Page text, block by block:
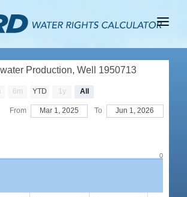
Production, Well 1950713
0
6m YTD 1y All
From Mar 1, 2025 To Jun 1, 2026